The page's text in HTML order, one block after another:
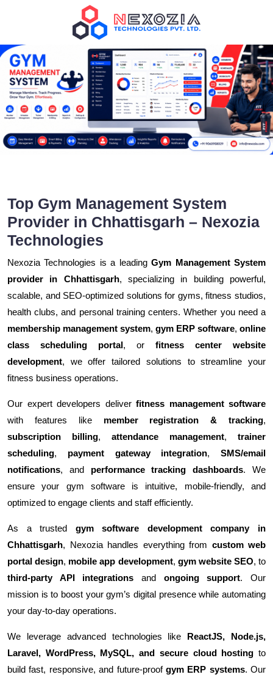
Top Gym Management System
Provider in Chhattisgarh – Nexozia
Technologies
Nexozia Technologies is a leadingGym Management System
provider in Chhattisgarh, specializing in building powerful,
scalable, and SEO-optimized solutions for gyms, fitness studios,
health clubs, and personal training centers. Whether you need a
membership management system, gym ERP software, online
class scheduling portal, or fitness center website
development, we offer tailored solutions to streamline your
fitness business operations.
Our expert developers deliver fitness management software
with features like member registration & tracking,
subscription billing, attendance management, trainer
scheduling, payment gateway integration, SMS/email
notifications, and performance tracking dashboards. We
ensure your gym software is intuitive, mobile-friendly, and
optimized to engage clients and staff efficiently.
As a trusted gym software development company in
Chhattisgarh, Nexozia handles everything from custom web
portal design, mobile app development, gym website SEO, to
third-party API integrations and ongoing support. Our
mission is to boost your gym’s digital presence while automating
your day-to-day operations.
We leverage advanced technologies like ReactJS, Node.js,
Laravel, WordPress, MySQL, and secure cloud hosting to
build fast, responsive, and future-proof gym ERP systems. Our